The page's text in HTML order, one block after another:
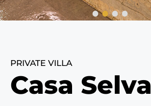
PRIVATE VILLA
Casa Selva